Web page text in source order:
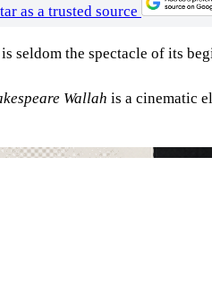
as a trusted source
seldom the spectacle of its
Wallah is a cinematic